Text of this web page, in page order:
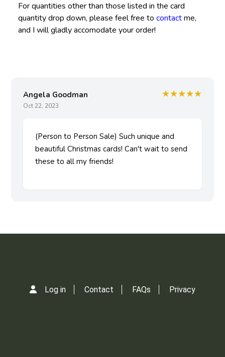
For quantities other than those listed in the card
quantity drop down, please feel free to contactme,
and I will gladly accomodate your order!
Angela Goodman
Oct 22, 2023
★★★★★
(Person to Person Sale) Such unique and
beautiful Christmas cards! Can't wait to send
these to all my friends!
Log in Contact FAQs Privacy